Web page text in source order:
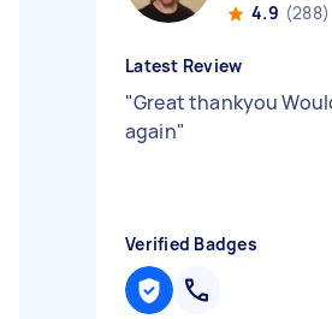
4.9 (288)
Latest Review
"Great thankyou
again"
Verified Badges